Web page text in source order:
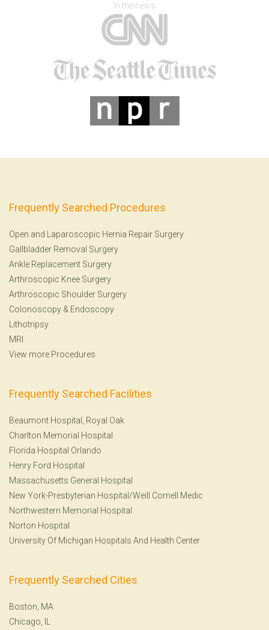
In the news
Frequently Searched Procedures
Open and Laparoscopic Hernia Repair Surgery
Gallbladder Removal Surgery
Ankle Replacement Surgery
Arthroscopic Knee Surgery
Arthroscopic Shoulder Surgery
Colonoscopy & Endoscopy
Lithotripsy
MRI
View more Procedures
Frequently Searched Facilities
Beaumont Hospital, Royal Oak
Charlton Memorial Hospital
Florida Hospital Orlando
Henry Ford Hospital
Massachusetts General Hospital
New York-Presbyterian Hospital/Weill Cornell Medic
Northwestern Memorial Hospital
Norton Hospital
University Of Michigan Hospitals And Health Center
Frequently Searched Cities
Boston, MA
Chicago, IL